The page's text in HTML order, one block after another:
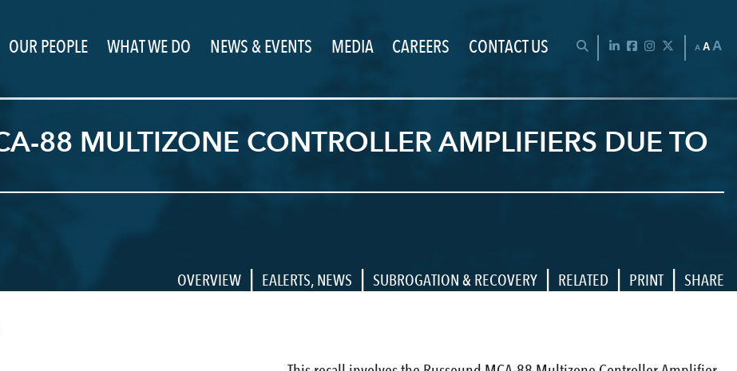
OPEN SEARCH BAR
LinkedInFacebookInstagram
TwitterAAA
OUR PEOPLE WHAT WE DO NEWS & EVENTS MEDIA CAREERS CONTACT US
88 MULTIZONE CONTROLLER AMPLIFIERS DUE TO
OVERVIEW | EALERTS, NEWS | SUBROGATION & RECOVERY | RELATED | PRINT | SHARE